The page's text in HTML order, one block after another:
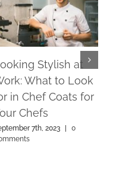
Stylish at
What to Look
in Chef Coats for
Chefs
7th, 2023 |
0